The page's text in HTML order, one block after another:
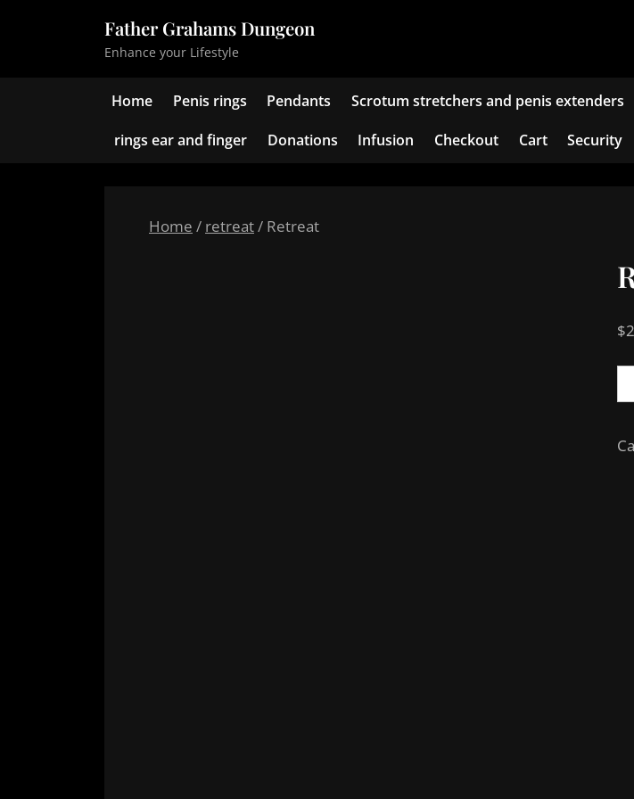
Father Grahams Dungeon
Enhance your Lifestyle
Home Penis rings Pendants Scrotum stretchers and penis extenders
rings ear and finger Donations Infusion Checkout Cart Security
Home / retreat/ Retreat
$